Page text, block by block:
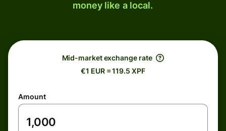
money like a local.
Mid-market exchange rate
€1 EUR = 119.5 XPF
Amount